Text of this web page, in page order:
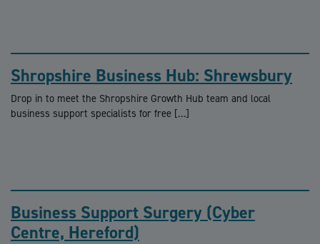
Shropshire Business Hub: Shrewsbury
Drop in to meet the Shropshire Growth Hub team and local
business support specialists for free […]
Business Support Surgery (Cyber
Centre, Hereford)